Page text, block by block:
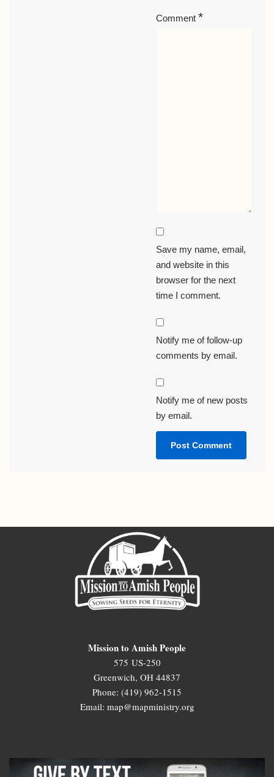
Comment*
Save my name, email,
and website in this
browser for the next
time I comment.
Notify me of follow-up
comments by email.
Notify me of new posts
by email.
Mission to Amish People
575 US-250
Greenwich, OH 44837
Phone: (419) 962-1515
Email: map@mapministry.org